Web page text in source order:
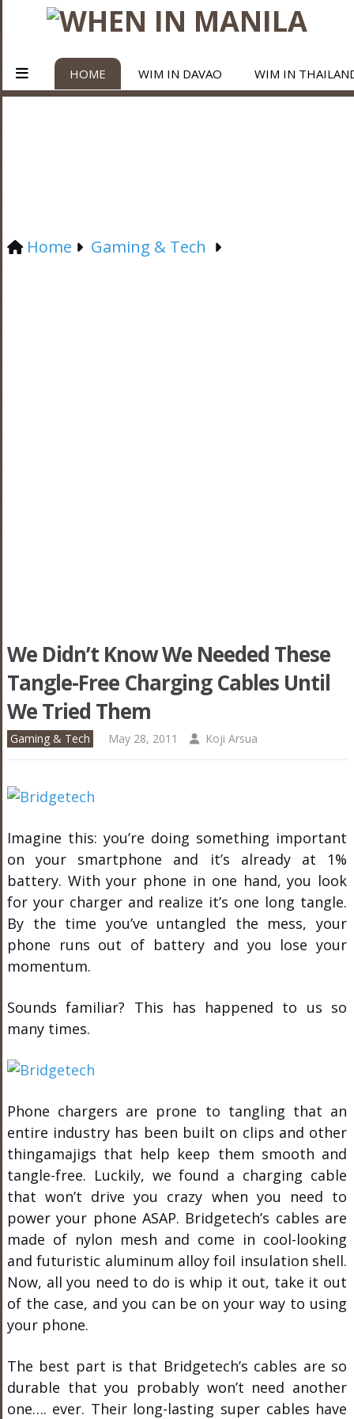
HOME WIM IN DAVAO WIM IN
Home Gaming & Tech
We Didn’t Know We Needed These
Tangle-Free Charging Cables Until
We Tried Them
Gaming & Tech May 28, 2011 Koji Arsua
Imagine this: you’re doing something important
on your smartphone and it’s already at 1%
battery. With your phone in one hand, you look
for your charger and realize it’s one long tangle.
By the time you’ve untangled the mess, your
phone runs out of battery and you lose your
momentum.
Sounds familiar? This has happened to us so
many times.
Phone chargers are prone to tangling that an
entire industry has been built on clips and other
thingamajigs that help keep them smooth and
tangle-free. Luckily, we found a charging cable
that won’t drive you crazy when you need to
power your phone ASAP. Bridgetech’s cables are
made of nylon mesh and come in cool-looking
and futuristic aluminum alloy foil insulation shell.
Now, all you need to do is whip it out, take it out
of the case, and you can be on your way to using
your phone.
The best part is that Bridgetech’s cables are so
durable that you probably won’t need another
one…. ever. Their long-lasting super cables have